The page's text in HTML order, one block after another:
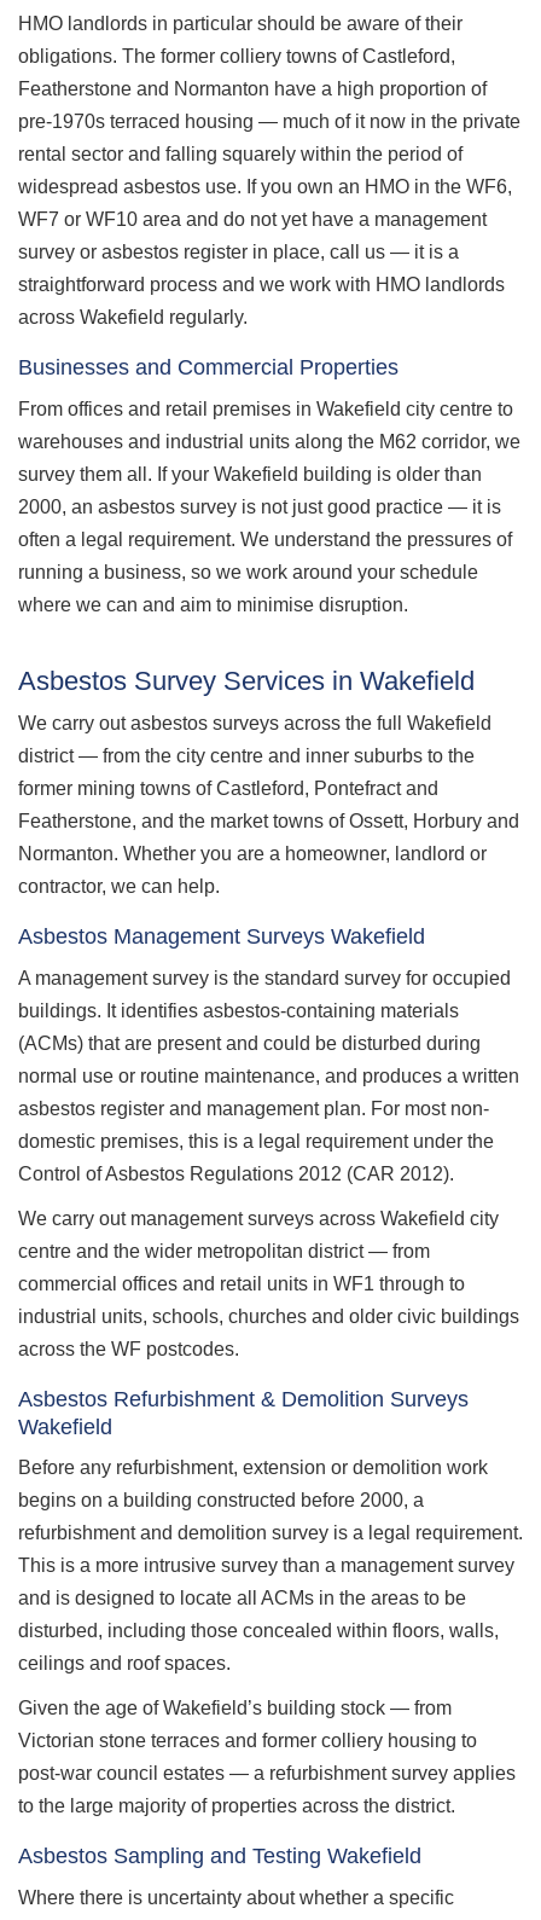
HMO landlords in particular should be aware of their
obligations. The former colliery towns of Castleford,
Featherstone and Normanton have a high proportion of
pre-1970s terraced housing — much of it now in the private
rental sector and falling squarely within the period of
widespread asbestos use. If you own an HMO in the WF6,
WF7 or WF10 area and do not yet have a management
survey or asbestos register in place, call us — it is a
straightforward process and we work with HMO landlords
across Wakefield regularly.
Businesses and Commercial Properties
From offices and retail premises in Wakefield city centre to
warehouses and industrial units along the M62 corridor, we
survey them all. If your Wakefield building is older than
2000, an asbestos survey is not just good practice — it is
often a legal requirement. We understand the pressures of
running a business, so we work around your schedule
where we can and aim to minimise disruption.
Asbestos Survey Services in Wakefield
We carry out asbestos surveys across the full Wakefield
district — from the city centre and inner suburbs to the
former mining towns of Castleford, Pontefract and
Featherstone, and the market towns of Ossett, Horbury and
Normanton. Whether you are a homeowner, landlord or
contractor, we can help.
Asbestos Management Surveys Wakefield
A management survey is the standard survey for occupied
buildings. It identifies asbestos-containing materials
(ACMs) that are present and could be disturbed during
normal use or routine maintenance, and produces a written
asbestos register and management plan. For most non-
domestic premises, this is a legal requirement under the
Control of Asbestos Regulations 2012 (CAR 2012).
We carry out management surveys across Wakefield city
centre and the wider metropolitan district — from
commercial offices and retail units in WF1 through to
industrial units, schools, churches and older civic buildings
across the WF postcodes.
Asbestos Refurbishment & Demolition Surveys
Wakefield
Before any refurbishment, extension or demolition work
begins on a building constructed before 2000, a
refurbishment and demolition survey is a legal requirement.
This is a more intrusive survey than a management survey
and is designed to locate all ACMs in the areas to be
disturbed, including those concealed within floors, walls,
ceilings and roof spaces.
Given the age of Wakefield’s building stock — from
Victorian stone terraces and former colliery housing to
post-war council estates — a refurbishment survey applies
to the large majority of properties across the district.
Asbestos Sampling and Testing Wakefield
Where there is uncertainty about whether a specific